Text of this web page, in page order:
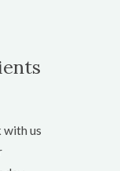
with us